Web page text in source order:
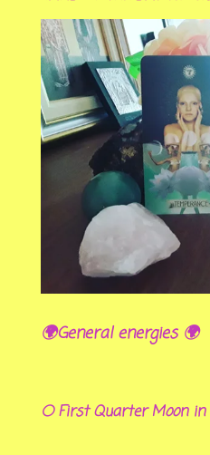
🌍General energies 🌍
🌕 First Quarter Moon in